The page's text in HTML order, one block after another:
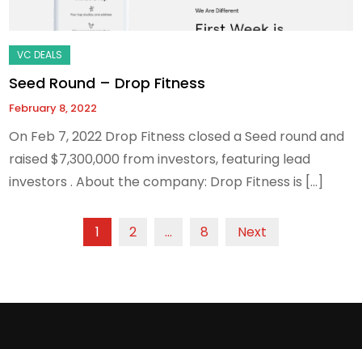
Seed Round – Drop Fitness
February 8, 2022
On Feb 7, 2022 Drop Fitness closed a Seed round and
raised $7,300,000 from investors, featuring lead
investors . About the company: Drop Fitness is […]
Posts1 2 … 8 Next